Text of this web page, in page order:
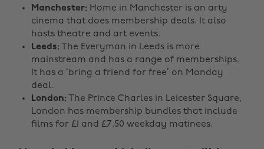
Manchester: Home in Manchester is an arty
cinema that does membership deals. It also
hosts theatre and art events.
Leeds: The Everyman in Leeds is more
mainstream and has a range of memberships.
It has a ‘bring a friend for free’ on Monday
deal.
London: The Prince Charles in Leicester Square,
London has membership bundles that include
films for £1 and £7.50 weekday matinees.